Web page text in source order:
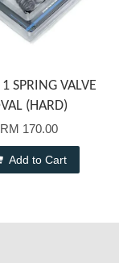
SPRING VALVE
(HARD)
RM 170.00
Add to Cart